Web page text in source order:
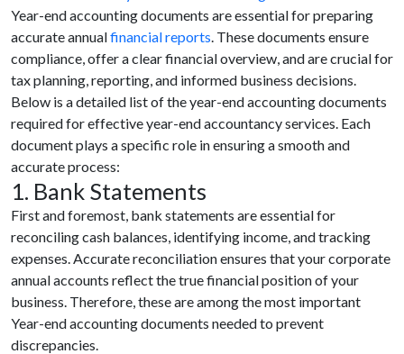
Year-end accounting documents are essential for preparing
accurate annualfinancial reports. These documents ensure
compliance, offer a clear financial overview, and are crucial for
tax planning, reporting, and informed business decisions.
Below is a detailed list of the year-end accounting documents
required for effective year-end accountancy services. Each
document plays a specific role in ensuring a smooth and
accurate process:
1. Bank Statements
First and foremost, bank statements are essential for
reconciling cash balances, identifying income, and tracking
expenses. Accurate reconciliation ensures that your corporate
annual accounts reflect the true financial position of your
business. Therefore, these are among the most important
Year-end accounting documents needed to prevent
discrepancies.